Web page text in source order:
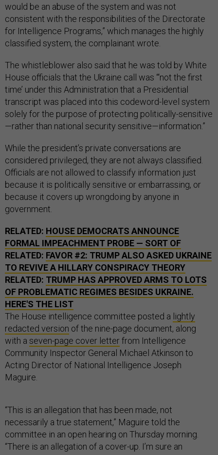
would be an abuse of the system and was not
consistent with the responsibilities of the Directorate
for Intelligence Programs,” which manages the highly
classified system, the complainant wrote.
The whistleblower also said that he was told by White
House officials that the Ukraine call was “‘not the first
time’ under this Administration that a Presidential
transcript was placed into this codeword-level system
solely for the purpose of protecting politically-sensitive
—rather than national security sensitive—information.”
While the president’s private conversations are
considered privileged, they are not always classified.
Officials are not allowed to classify information just
because it is politically sensitive or embarrassing, or
because it covers up wrongdoing by anyone in
government.
RELATED: HOUSE DEMOCRATS ANNOUNCE
FORMAL IMPEACHMENT PROBE — SORT OF
RELATED: FAVOR #2: TRUMP ALSO ASKED UKRAINE
TO REVIVE A HILLARY CONSPIRACY THEORY
RELATED: TRUMP HAS APPROVED ARMS TO LOTS
OF PROBLEMATIC REGIMES BESIDES UKRAINE.
HERE'S THE LIST
The House intelligence committee posted a lightly
redacted version of the nine-page document, along
with a seven-page cover letterfrom Intelligence
Community Inspector General Michael Atkinson to
Acting Director of National Intelligence Joseph
Maguire.
“This is an allegation that has been made, not
necessarily a true statement,” Maguire told the
committee in an open hearing on Thursday morning.
“There is an allegation of a cover-up. I’m sure an